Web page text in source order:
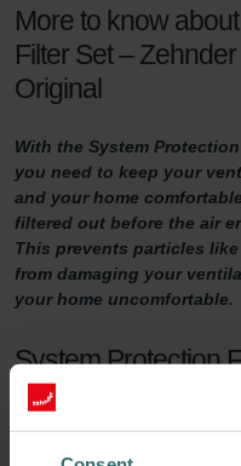
More to know
Filter Set –
Original
With the System
you need to keep your
and your home
filtered out before the air
This prevents particles
from damaging your
your home uncomfortable.
System Protection
Do you want to make sure